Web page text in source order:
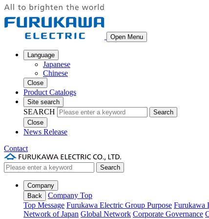
Open Menu
Language
Japanese
Chinese
Close
Product Catalogs
Site search
SEARCH
Search
Close
News Release
Contact
Search
Company
Back
Company Top
Top Message Furukawa Electric Group Purpose Furukawa
Network of Japan Global Network Corporate Governance